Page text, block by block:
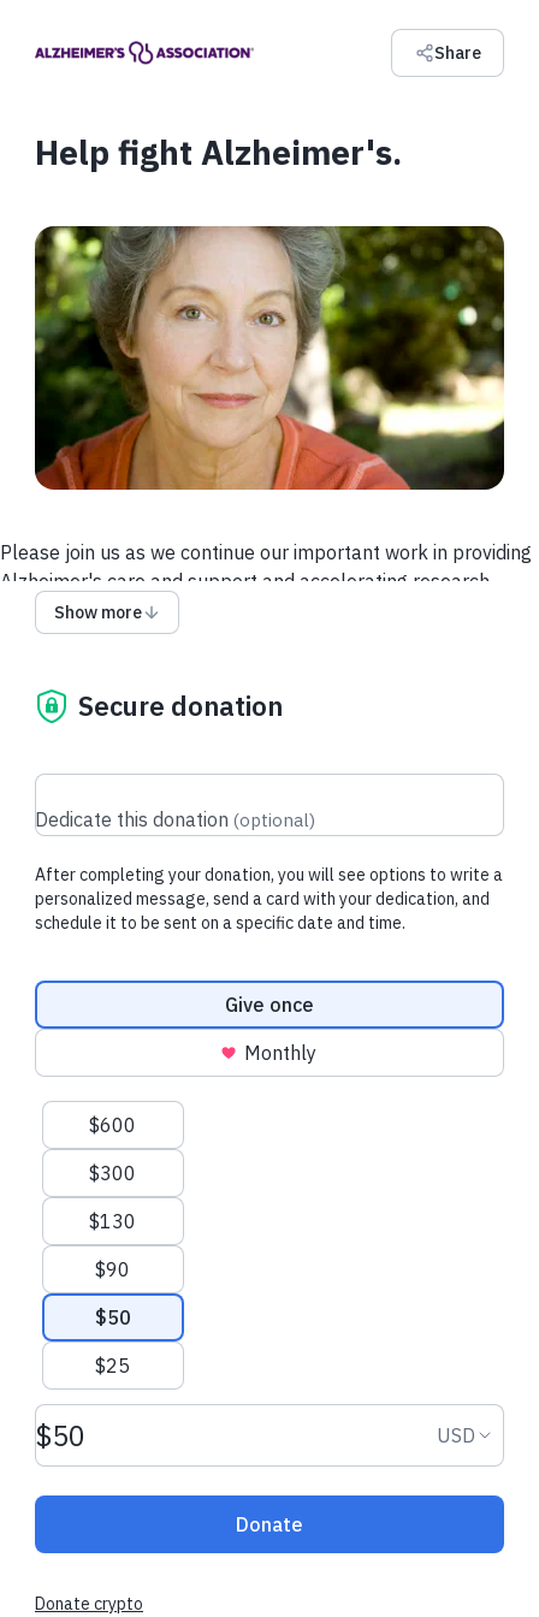
Share
Help fight Alzheimer's.
Please join us as we continue our important work in providing
Alzheimer's care and support and accelerating research.
Show more
Secure donation
Dedicate this donation (optional)
After completing your donation, you will see options to write a
personalized message, send a card with your dedication, and
schedule it to be sent on a specific date and time.
Donation frequency
Give once
Monthly
Suggested amounts
$600
$300
$130
$90
$50
$25
Donation amount USD USD
Donate
Donate crypto